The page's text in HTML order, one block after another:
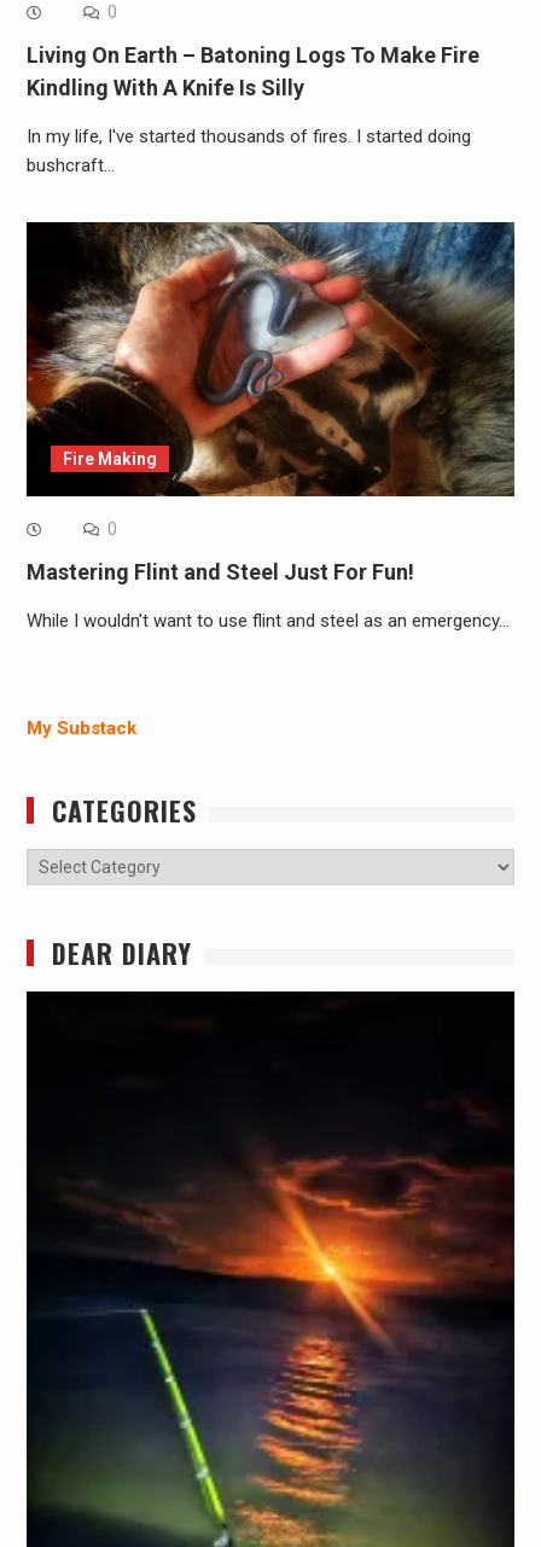
0
Living On Earth – Batoning Logs To Make Fire
Kindling With A Knife Is Silly
In my life, I've started thousands of fires. I started doing
bushcraft…
Fire Making
0
Mastering Flint and Steel Just For Fun!
While I wouldn't want to use flint and steel as an emergency…
My Substack
CATEGORIES
Categories
DEAR DIARY